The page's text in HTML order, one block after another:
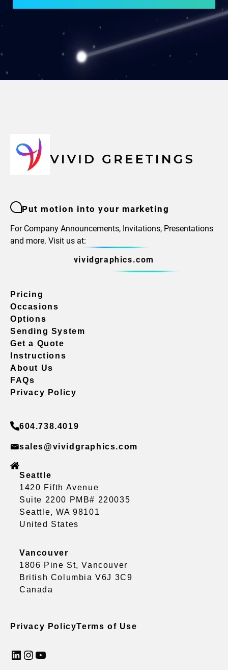
Put motion into your marketing
For Company Announcements, Invitations, Presentations
and more. Visit us at:
vividgraphics.com
Pricing
Occasions
Options
Sending System
Get a Quote
Instructions
About Us
FAQs
Privacy Policy
604.738.4019
sales@vividgraphics.com
Seattle
1420 Fifth Avenue
Suite 2200 PMB# 220035
Seattle, WA 98101
United States
Vancouver
1806 Pine St, Vancouver
British Columbia V6J 3C9
Canada
Privacy PolicyTerms of Use
LinkedIn InstagramYouTube